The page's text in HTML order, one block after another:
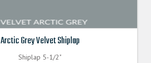
Arctic Grey Velvet Shiplap
Shiplap 5-1/2"